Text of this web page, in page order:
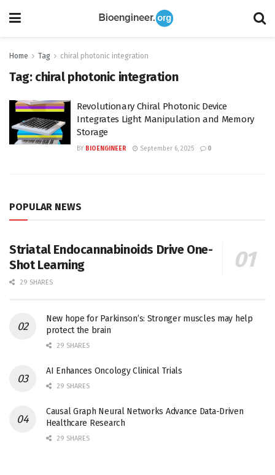
Home Tag chiral photonic integration
Tag: chiral photonic integration
Revolutionary Chiral Photonic Device
Integrates Light Manipulation and Memory
Storage
BY BIOENGINEER September 6, 2025 0
POPULAR NEWS
Striatal Endocannabinoids Drive One-
Shot Learning
29 SHARES
New hope for Parkinson’s: Stronger muscles may help
protect the brain
29 SHARES
AI Enhances Oncology Clinical Trials
29 SHARES
Causal Graph Neural Networks Advance Data-Driven
Healthcare Research
29 SHARES